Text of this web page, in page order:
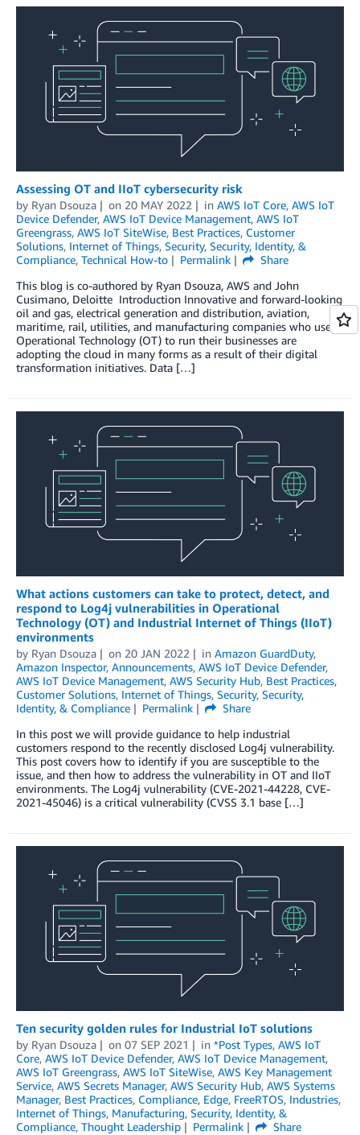
Assessing OT and IIoT cybersecurity risk
by Ryan Dsouza on 20 MAY 2022 in AWS IoT Core, AWS IoT
Device Defender, AWS IoT Device Management, AWS IoT
Greengrass, AWS IoT SiteWise, Best Practices, Customer
Solutions, Internet of Things, Security, Security, Identity, &
Compliance, Technical How-to Permalink
Share
This blog is co-authored by Ryan Dsouza, AWS and John
Cusimano, Deloitte Introduction Innovative and forward-looking
oil and gas, electrical generation and distribution, aviation,
maritime, rail, utilities, and manufacturing companies who use
Operational Technology (OT) to run their businesses are
adopting the cloud in many forms as a result of their digital
transformation initiatives. Data […]
What actions customers can take to protect, detect, and
respond to Log4j vulnerabilities in Operational
Technology (OT) and Industrial Internet of Things (IIoT)
environments
by Ryan Dsouza on 20 JAN 2022 in Amazon GuardDuty,
Amazon Inspector, Announcements, AWS IoT Device Defender,
AWS IoT Device Management, AWS Security Hub, Best Practices,
Customer Solutions, Internet of Things, Security, Security,
Identity, & Compliance
Permalink
Share
In this post we will provide guidance to help industrial
customers respond to the recently disclosed Log4j vulnerability.
This post covers how to identify if you are susceptible to the
issue, and then how to address the vulnerability in OT and IIoT
environments. The Log4j vulnerability (CVE-2021-44228, CVE-
2021-45046) is a critical vulnerability (CVSS 3.1 base […]
Ten security golden rules for Industrial IoT solutions
by Ryan Dsouza on 07 SEP 2021 in *Post Types, AWS IoT
Core, AWS IoT Device Defender, AWS IoT Device Management,
AWS IoT Greengrass, AWS IoT SiteWise, AWS Key Management
Service, AWS Secrets Manager, AWS Security Hub, AWS Systems
Manager, Best Practices, Compliance, Edge, FreeRTOS, Industries,
Internet of Things, Manufacturing, Security, Identity, &
Compliance, Thought Leadership Permalink
Share